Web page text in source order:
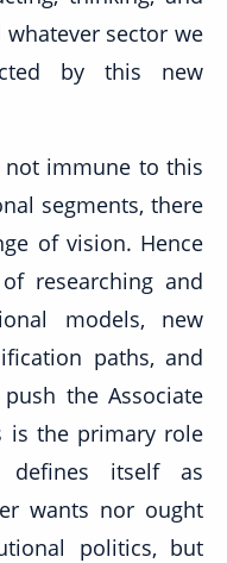
sector we
by this new
not immune to this
segments, there
of vision. Hence
researching and
models, new
paths, and
the Associate
is the primary role
itself as
wants nor ought
politics, but